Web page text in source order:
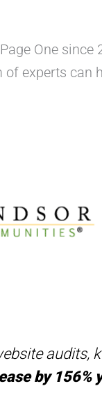
One since
experts can
audits,
by 156%